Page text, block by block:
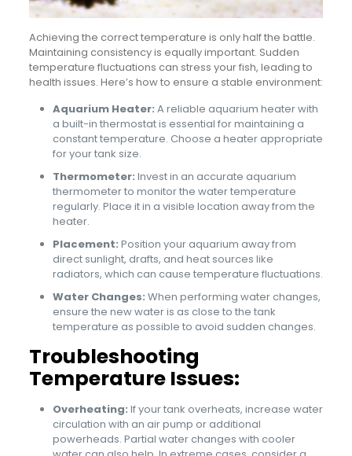
Achieving the correct temperature is only half the battle.
Maintaining consistency is equally important. Sudden
temperature fluctuations can stress your fish, leading to
health issues. Here’s how to ensure a stable environment:
Aquarium Heater: A reliable aquarium heater with
a built-in thermostat is essential for maintaining a
constant temperature. Choose a heater appropriate
for your tank size.
Thermometer: Invest in an accurate aquarium
thermometer to monitor the water temperature
regularly. Place it in a visible location away from the
heater.
Placement: Position your aquarium away from
direct sunlight, drafts, and heat sources like
radiators, which can cause temperature fluctuations.
Water Changes: When performing water changes,
ensure the new water is as close to the tank
temperature as possible to avoid sudden changes.
Troubleshooting
Temperature Issues:
Overheating: If your tank overheats, increase water
circulation with an air pump or additional
powerheads. Partial water changes with cooler